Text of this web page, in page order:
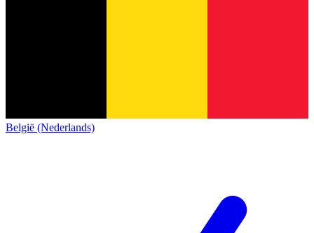
België (Nederlands)